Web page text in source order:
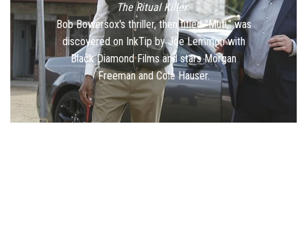
The Ritual Killer
Bob Bowersox's thriller, then titled "Muti,” was
discovered on InkTip by Joe Lemmon with
Black Diamond Films and stars Morgan
Freeman and Cole Hauser.